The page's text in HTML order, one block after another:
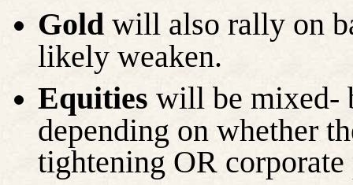
Gold will also rally on
likely weaken.
Equities will be mixed-
depending on whether
tightening OR